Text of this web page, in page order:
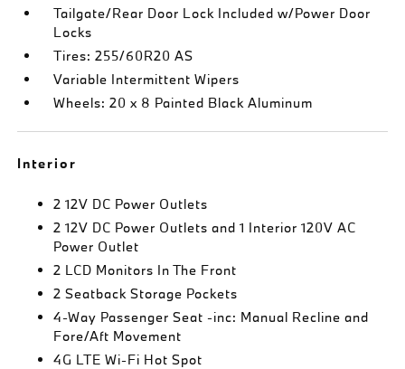
Tailgate/Rear Door Lock Included w/Power Door
Locks
Tires: 255/60R20 AS
Variable Intermittent Wipers
Wheels: 20 x 8 Painted Black Aluminum
Interior
2 12V DC Power Outlets
2 12V DC Power Outlets and 1 Interior 120V AC
Power Outlet
2 LCD Monitors In The Front
2 Seatback Storage Pockets
4-Way Passenger Seat -inc: Manual Recline and
Fore/Aft Movement
4G LTE Wi-Fi Hot Spot